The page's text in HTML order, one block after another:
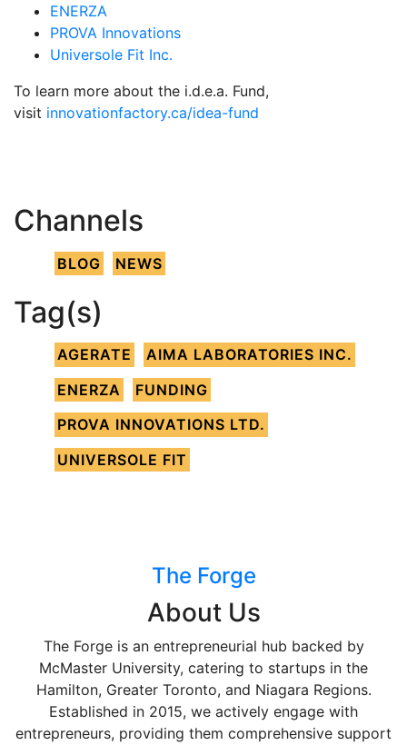
ENERZA
PROVA Innovations
Universole Fit Inc.
To learn more about the i.d.e.a. Fund,
visit innovationfactory.ca/idea-fund
Channels
BLOG NEWS
Tag(s)
AGERATE
AIMA LABORATORIES INC.
ENERZA
FUNDING
PROVA INNOVATIONS LTD.
UNIVERSOLE FIT
The Forge
About Us
The Forge is an entrepreneurial hub backed by
McMaster University, catering to startups in the
Hamilton, Greater Toronto, and Niagara Regions.
Established in 2015, we actively engage with
entrepreneurs, providing them comprehensive support